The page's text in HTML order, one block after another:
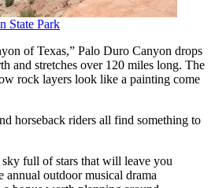
State Park
of Texas,” Palo Duro Canyon drops
and stretches over 120 miles long. The
rock layers look like a painting come
horseback riders all find something to
full of stars that will leave you
annual outdoor musical drama